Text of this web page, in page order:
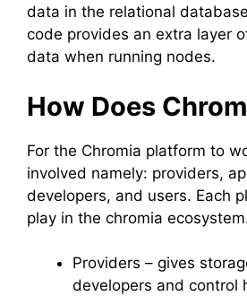
data in the relational
code provides an extra layer
data when running nodes.
How Does
For the Chromia platform to
involved namely: providers,
developers, and users. Each
play in the chromia
Providers – gives
developers and control